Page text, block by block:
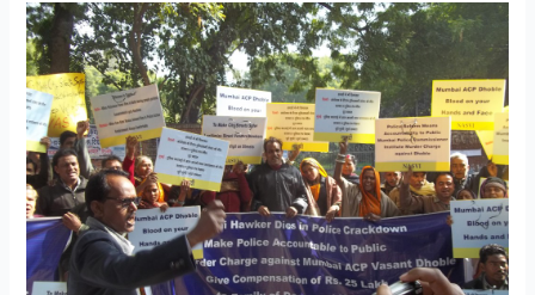
NASVI
launches
anti-
police
terror
campaign